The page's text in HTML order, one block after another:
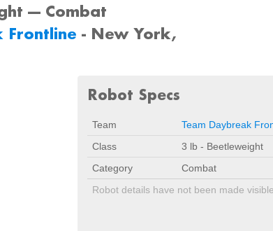
--- Combat
Frontline - New York,
Robot Specs
Team
Team Daybreak
Class
3 lb - Beetleweight
Category
Combat
Robot details have not been made